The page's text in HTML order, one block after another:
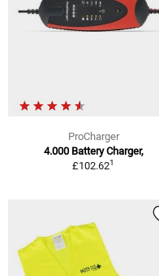
ProCharger
4.000 Battery Charger,
£102.621